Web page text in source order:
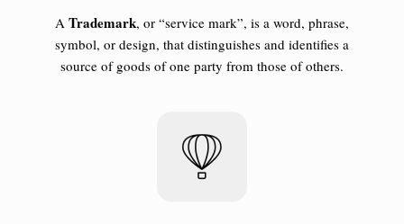
A Trademark, or “service mark”, is a word, phrase,
symbol, or design, that distinguishes and identifies a
source of goods of one party from those of others.